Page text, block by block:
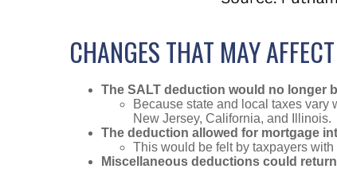
CHANGES THAT MAY
The SALT deduction would no longer
Because state and local taxes vary
New Jersey, California, and Illinois.
The deduction allowed for mortgage
This would be felt by taxpayers
Miscellaneous deductions could